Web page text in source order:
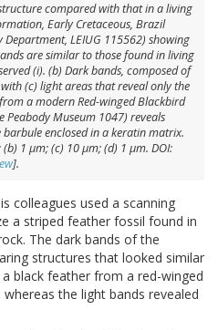
compared with that in a living
Early Cretaceous, Brazil
Department, LEIUG 115562) showing
are similar to those found in living
(i). (b) Dark bands, composed of
(c) light areas that reveal only the
a modern Red-winged Blackbird
Peabody Museum 1047) reveals
enclosed in a keratin matrix.
(b) 1 μm; (c) 10 μm; (d) 1 μm. DOI:
].
colleagues used a scanning
a striped feather fossil found in
The dark bands of the
structures that looked similar
black feather from a red-winged
whereas the light bands revealed